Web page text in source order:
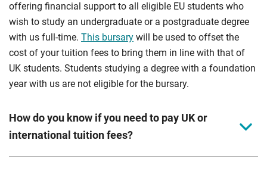
offering financial support to all eligible EU students who
wish to study an undergraduate or a postgraduate degree
with us full-time. This bursary will be used to offset the
cost of your tuition fees to bring them in line with that of
UK students. Students studying a degree with a foundation
year with us are not eligible for the bursary.
How do you know if you need to pay UK or
international tuition fees?